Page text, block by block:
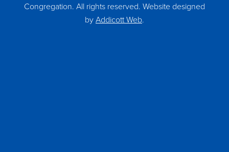
Congregation. All rights reserved. Website designed
byAddicott Web.